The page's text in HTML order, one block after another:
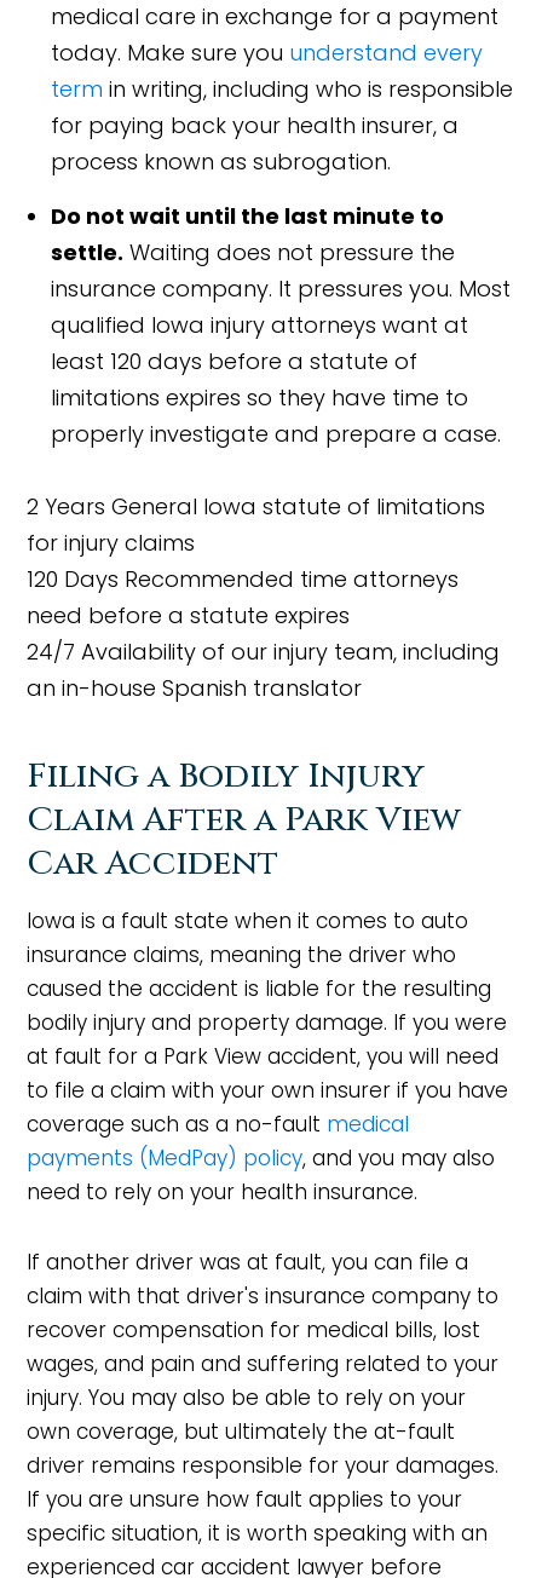
medical care in exchange for a payment
today. Make sure you understand every
term in writing, including who is responsible
for paying back your health insurer, a
process known as subrogation.
Do not wait until the last minute to
settle. Waiting does not pressure the
insurance company. It pressures you. Most
qualified Iowa injury attorneys want at
least 120 days before a statute of
limitations expires so they have time to
properly investigate and prepare a case.
2 Years General Iowa statute of limitations
for injury claims
120 Days Recommended time attorneys
need before a statute expires
24/7 Availability of our injury team, including
an in-house Spanish translator
Filing a Bodily Injury
Claim After a Park View
Car Accident
Iowa is a fault state when it comes to auto
insurance claims, meaning the driver who
caused the accident is liable for the resulting
bodily injury and property damage. If you were
at fault for a Park View accident, you will need
to file a claim with your own insurer if you have
coverage such as a no-fault medical
payments (MedPay) policy, and you may also
need to rely on your health insurance.
If another driver was at fault, you can file a
claim with that driver's insurance company to
recover compensation for medical bills, lost
wages, and pain and suffering related to your
injury. You may also be able to rely on your
own coverage, but ultimately the at-fault
driver remains responsible for your damages.
If you are unsure how fault applies to your
specific situation, it is worth speaking with an
experienced car accident lawyer before